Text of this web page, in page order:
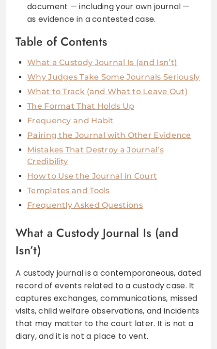
document — including your own journal —
as evidence in a contested case.
Table of Contents
What a Custody Journal Is (and Isn’t)
Why Judges Take Some Journals Seriously
What to Track (and What to Leave Out)
The Format That Holds Up
Frequency and Habit
Pairing the Journal with Other Evidence
Mistakes That Destroy a Journal’s
Credibility
How to Use the Journal in Court
Templates and Tools
Frequently Asked Questions
What a Custody Journal Is (and
Isn’t)
A custody journal is a contemporaneous, dated
record of events related to a custody case. It
captures exchanges, communications, missed
visits, child welfare observations, and incidents
that may matter to the court later. It is not a
diary, and it is not a place to vent.